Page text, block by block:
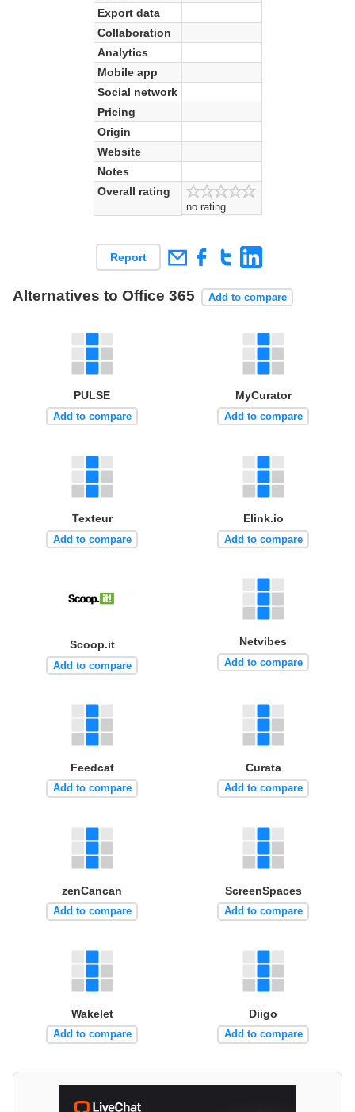
Export data
Collaboration
Analytics
Mobile app
Social network
Pricing
Origin
Website
Notes
Overall rating
no rating
Report
Alternatives to Office 365 Add to compare
PULSE
Add to compare
MyCurator
Add to compare
Texteur
Add to compare
Elink.io
Add to compare
Scoop.it
Add to compare
Netvibes
Add to compare
Feedcat
Add to compare
Curata
Add to compare
zenCancan
Add to compare
ScreenSpaces
Add to compare
Wakelet
Add to compare
Diigo
Add to compare